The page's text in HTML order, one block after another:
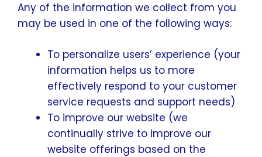
Any of the information we collect from you
may be used in one of the following ways:
To personalize users’ experience (your
information helps us to more
effectively respond to your customer
service requests and support needs)
To improve our website (we
continually strive to improve our
website offerings based on the